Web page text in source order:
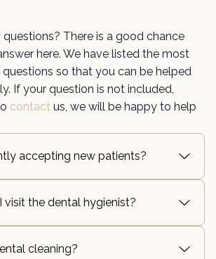
There is a good chance
here. We have listed the most
so that you can be helped
If your question is not included,
contact us, we will be happy to help
accepting new patients?
visit the dental hygienist?
cleaning?